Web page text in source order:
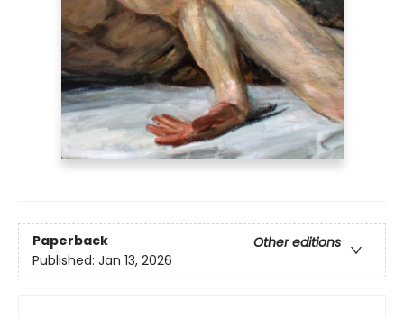
Paperback
Other editions
Published: Jan 13, 2026